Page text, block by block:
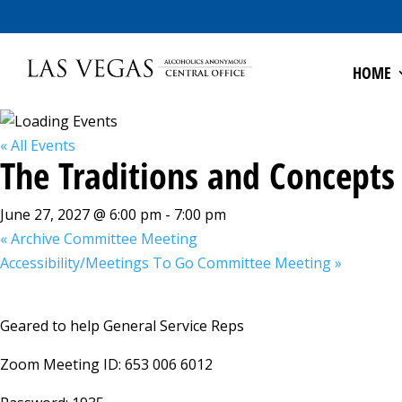
HOME
« All Events
The Traditions and
June 27, 2027 @ 6:00 pm - 7:00 pm
«Archive Committee Meeting
Accessibility/Meetings To Go Committee Meeting»
Geared to help General Service Reps
Zoom Meeting ID: 653 006 6012